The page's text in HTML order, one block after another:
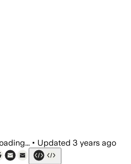
• Updated 3 years ago